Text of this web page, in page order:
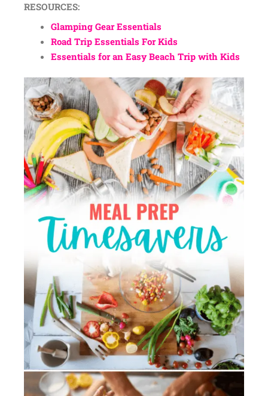
RESOURCES:
Glamping Gear Essentials
Road Trip Essentials For Kids
Essentials for an Easy Beach Trip with Kids